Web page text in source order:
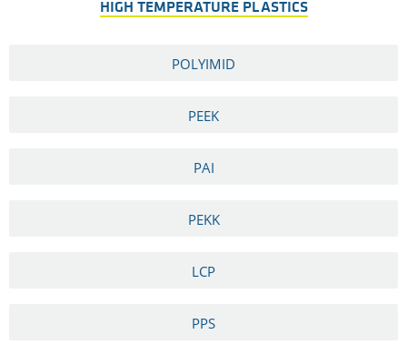
HIGH TEMPERATURE PLASTICS
POLYIMID
PEEK
PAI
PEKK
LCP
PPS